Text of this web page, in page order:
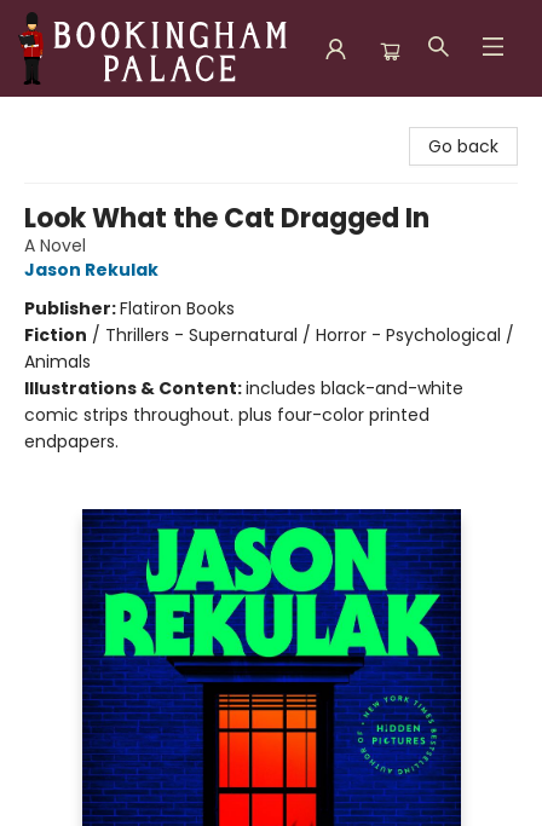
Go back
Look What the Cat Dragged In
A Novel
Jason Rekulak
Publisher:Flatiron Books
Fiction / Thrillers - Supernatural / Horror - Psychological /
Animals
Illustrations & Content:includes black-and-white
comic strips throughout. plus four-color printed
endpapers.